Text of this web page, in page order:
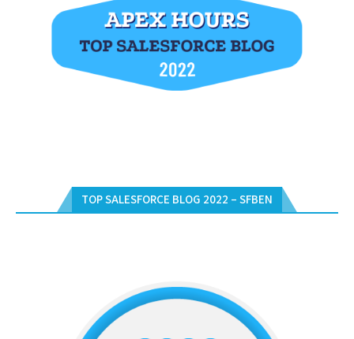
TOP SALESFORCE BLOG 2022 – SFBEN